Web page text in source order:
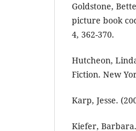
Goldstone,
picture book
4, 362-370.
Hutcheon,
Fiction. New
Karp, Jesse.
Kiefer,